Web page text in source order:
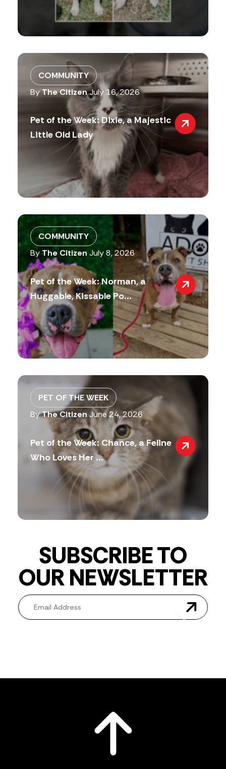
COMMUNITY
ByThe CitizenJuly 16, 2026
Pet of the Week: Dixie, a Majestic
Little Old Lady
COMMUNITY
ByThe Citizen July 8, 2026
Pet of the Week: Norman, a
Huggable, Kissable Po...
PET OF THE WEEK
ByThe CitizenJune 24, 2026
Pet of the Week: Chance, a Feline
Who Loves Her ...
SUBSCRIBE TO
OUR NEWSLETTER
Newsletter